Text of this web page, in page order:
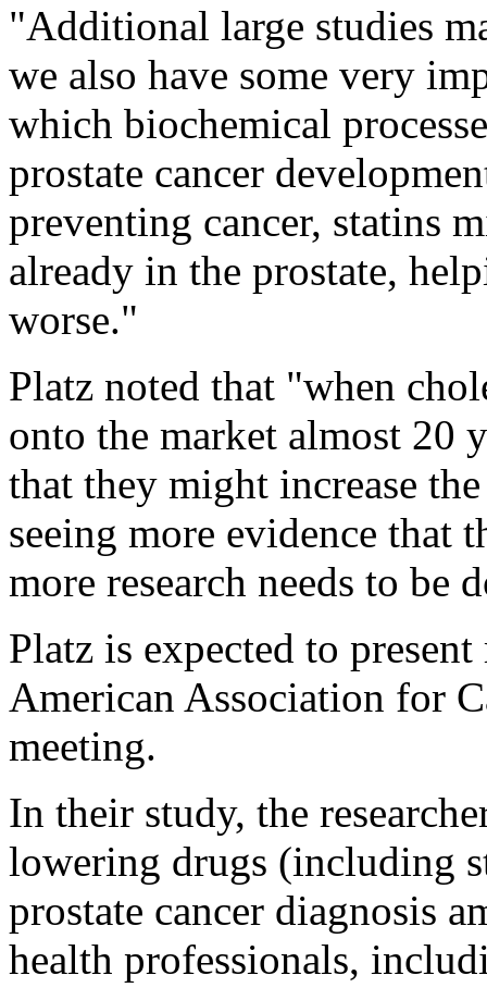
"Additional large studies
we also have some very
which biochemical
prostate cancer
preventing cancer, statins
already in the prostate,
worse."
Platz noted that "when
onto the market almost 20
that they might increase
seeing more evidence that
more research needs to be
Platz is expected to
American Association for
meeting.
In their study, the
lowering drugs (including
prostate cancer diagnosis
health professionals,